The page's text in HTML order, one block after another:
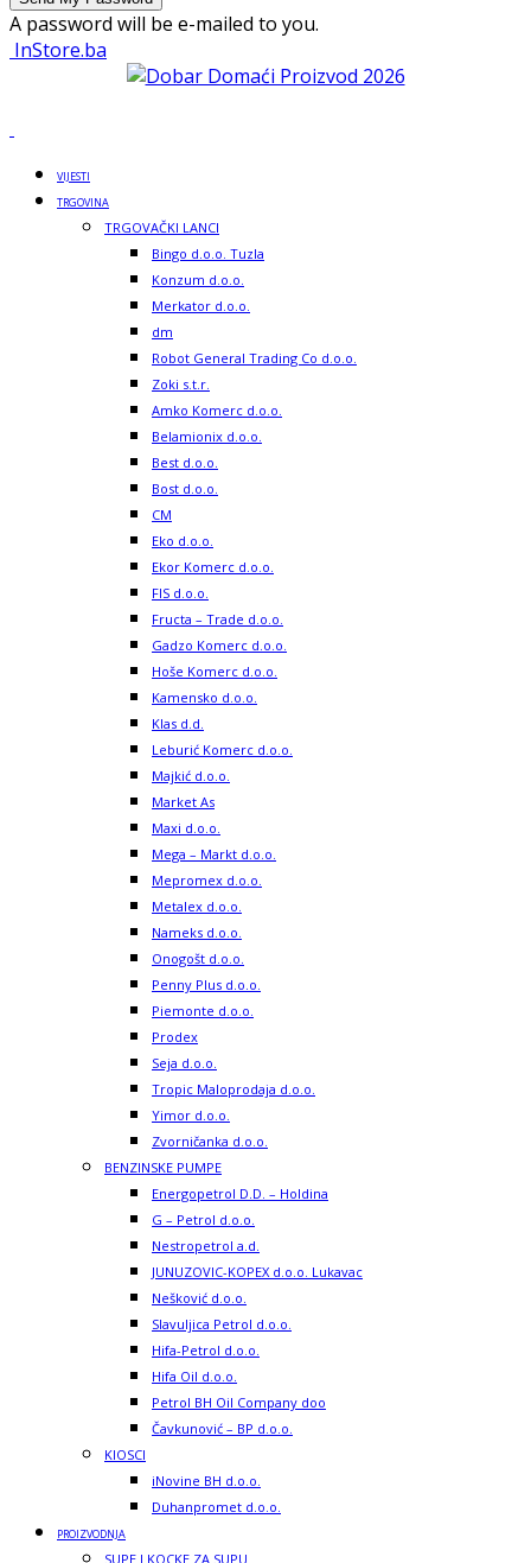
A password will be e-mailed to you.
InStore.ba
VIJESTI
TRGOVINA
TRGOVAČKI LANCI
Bingo d.o.o. Tuzla
Konzum d.o.o.
Merkator d.o.o.
dm
Robot General Trading Co d.o.o.
Zoki s.t.r.
Amko Komerc d.o.o.
Belamionix d.o.o.
Best d.o.o.
Bost d.o.o.
CM
Eko d.o.o.
Ekor Komerc d.o.o.
FIS d.o.o.
Fructa – Trade d.o.o.
Gadzo Komerc d.o.o.
Hoše Komerc d.o.o.
Kamensko d.o.o.
Klas d.d.
Leburić Komerc d.o.o.
Majkić d.o.o.
Market As
Maxi d.o.o.
Mega – Markt d.o.o.
Mepromex d.o.o.
Metalex d.o.o.
Nameks d.o.o.
Onogošt d.o.o.
Penny Plus d.o.o.
Piemonte d.o.o.
Prodex
Seja d.o.o.
Tropic Maloprodaja d.o.o.
Yimor d.o.o.
Zvorničanka d.o.o.
BENZINSKE PUMPE
Energopetrol D.D. – Holdina
G – Petrol d.o.o.
Nestropetrol a.d.
JUNUZOVIC-KOPEX d.o.o. Lukavac
Nešković d.o.o.
Slavuljica Petrol d.o.o.
Hifa-Petrol d.o.o.
Hifa Oil d.o.o.
Petrol BH Oil Company doo
Čavkunović – BP d.o.o.
KIOSCI
iNovine BH d.o.o.
Duhanpromet d.o.o.
PROIZVODNJA
SUPE I KOCKE ZA SUPU